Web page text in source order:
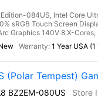
084US, Intel Core
sRGB Touch Screen
Graphics 140V 8 X-Cores,
1 Year USA
(Polar Tempest)
BZ2EM-080US